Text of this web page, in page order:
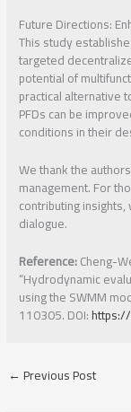
Future Directions:
This study
targeted
potential of
practical alternative
PFDs can be
conditions in their
We thank the
management. For
contributing
dialogue.
Reference:Cheng-
“Hydrodynamic
using the SWMM
110305. DOI:
←Previous Post